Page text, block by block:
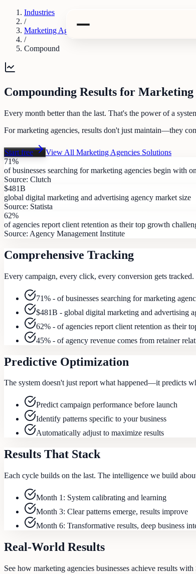
Industries
/
Marketing Agencies
/
Compound
Compounding Results for Marketing
Every month better than the last. That's the power of a
For marketing agencies, results don't just maintain—they
Start free View All Marketing Agencies Solutions
71%
of businesses searching for marketing agencies begin with
Source: Clutch
$481B
global digital marketing and advertising agency market size
Source: Statista
62%
of agencies report client retention as their top growth
Source: Agency Management Institute
Comprehensive Tracking
Every campaign, every click, every conversion gets
71% - of businesses searching for marketing
$481B - global digital marketing and advertising
62% - of agencies report client retention as their
45% - of agency revenue comes from retainer
Predictive Optimization
The system doesn't just report what happened—it predicts
Predict campaign performance before launch
Identify patterns specific to your business
Automatically adjust to maximize results
Results That Stack
Each cycle builds on the last. The intelligence we build
Month 1: System calibrating and learning
Month 3: Clear patterns emerge, results improve
Month 6: Transformative results, deep business
Real-World Results
See how marketing agencies businesses achieve results with